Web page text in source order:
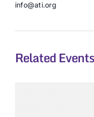
info@ati.org
Related Events